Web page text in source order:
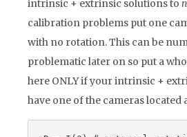
intrinsic + extrinsic solutions to n
calibration problems put one
with no rotation. This can be
problematic later on so put a
here ONLY if your intrinsic +
have one of the cameras located